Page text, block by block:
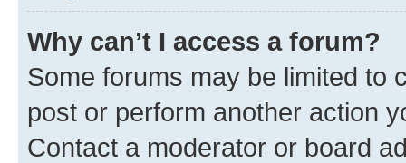
Why can’t I access a forum?
Some forums may be limited to
post or perform another action
Contact a moderator or board